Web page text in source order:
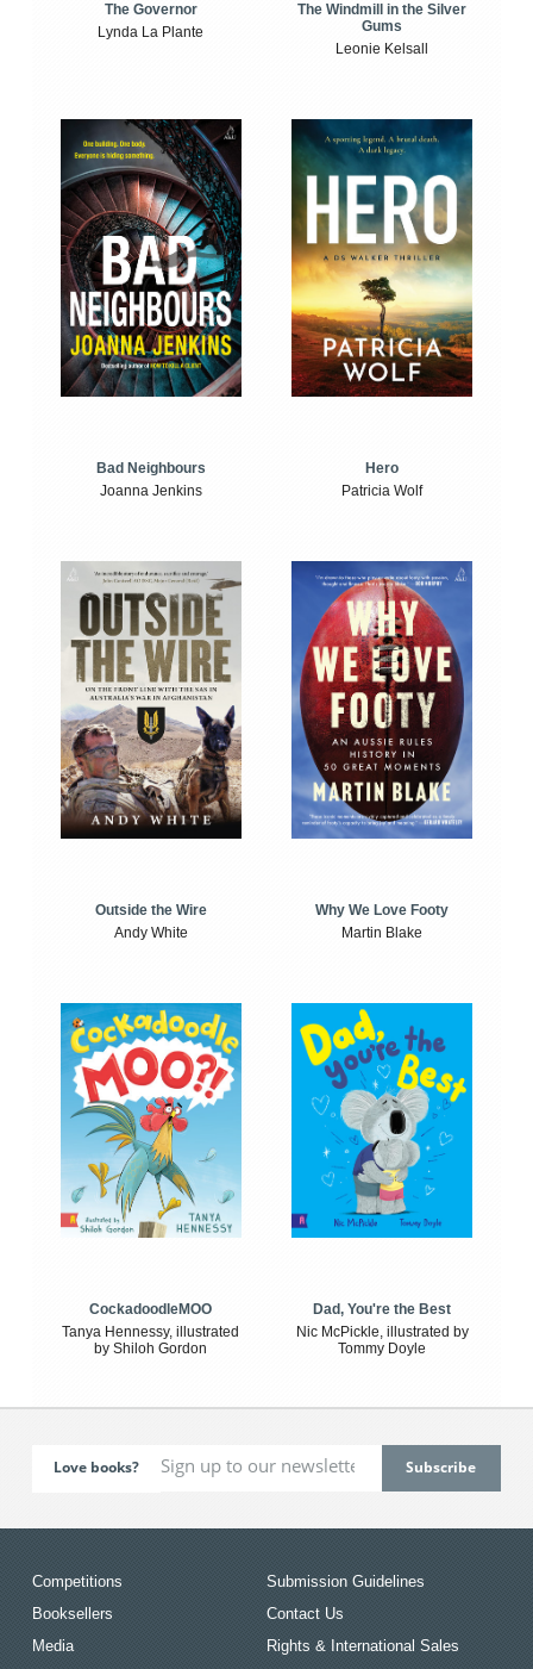
The Governor
Lynda La Plante
The Windmill in the Silver
Gums
Leonie Kelsall
Bad Neighbours
Joanna Jenkins
Hero
Patricia Wolf
Outside the Wire
Andy White
Why We Love Footy
Martin Blake
CockadoodleMOO
Tanya Hennessy, illustrated
by Shiloh Gordon
Dad, You're the Best
Nic McPickle, illustrated by
Tommy Doyle
Love books?
Competitions
Booksellers
Media
Submission Guidelines
Contact Us
Rights & International Sales